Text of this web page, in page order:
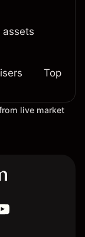
assets
Top
live market